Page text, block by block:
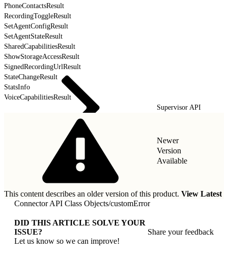
PhoneContactsResult
RecordingToggleResult
SetAgentConfigResult
SetAgentStateResult
SharedCapabilitiesResult
ShowStorageAccessResult
SignedRecordingUrlResult
StateChangeResult
StatsInfo
VoiceCapabilitiesResult
Supervisor API
Newer
Version
Available
This content describes an older version of this product. View Latest
Connector API Class Objects/customError
DID THIS ARTICLE SOLVE YOUR
ISSUE?
Let us know so we can improve!
Share your feedback